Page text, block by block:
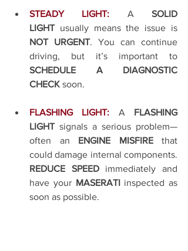
STEADY LIGHT: A SOLID
LIGHT
NOT URGENT. You can continue
SCHEDULE A DIAGNOSTIC
CHECK soon.
FLASHING LIGHT: A FLASHING
LIGHT signals a serious problem—
often an ENGINE MISFIRE that
REDUCE SPEED immediately and
have your MASERATI inspected as
soon as possible.